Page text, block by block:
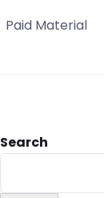
Paid Material
Search